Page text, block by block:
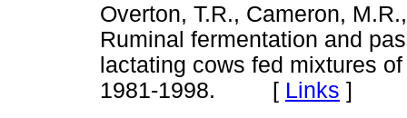
Overton, T.R., Cameron,
Ruminal fermentation and
lactating cows fed mixtures
1981-1998. [ Links ]